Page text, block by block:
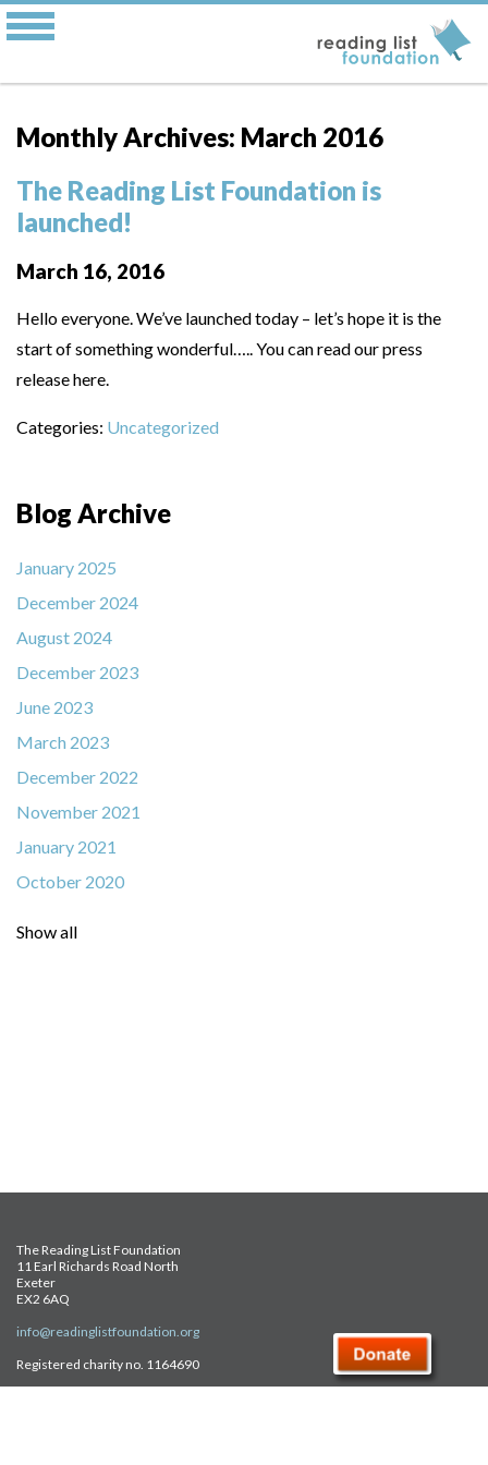
Monthly Archives: March 2016
The Reading List Foundation is
launched!
March 16, 2016
Hello everyone. We’ve launched today – let’s hope it is the
start of something wonderful….. You can read our press
release here.
Categories: Uncategorized
Blog Archive
January 2025
December 2024
August 2024
December 2023
June 2023
March 2023
December 2022
November 2021
January 2021
October 2020
Show all
The Reading List Foundation
11 Earl Richards Road North
Exeter
EX2 6AQ
info@readinglistfoundation.org
Registered charity no. 1164690